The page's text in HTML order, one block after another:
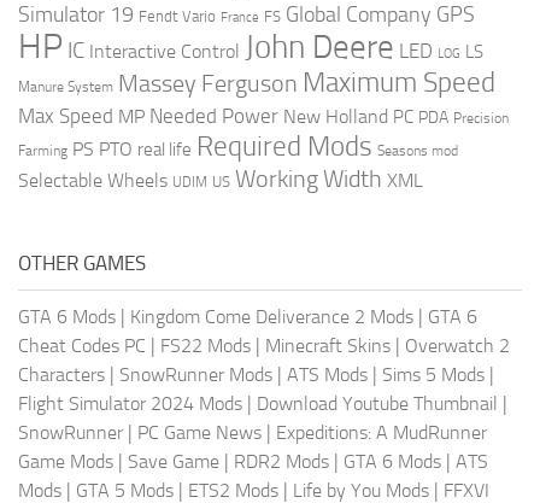
Simulator 19 Fendt Vario France FS Global Company GPS
HP IC Interactive Control John Deere LED LOG LS
Manure System Massey Ferguson Maximum Speed
Max Speed MP Needed Power New Holland PC PDA Precision
Farming PS PTO real life Required Mods Seasons mod
Selectable Wheels UDIM US Working Width XML
OTHER GAMES
GTA 6 Mods | Kingdom Come Deliverance 2 Mods | GTA 6
Cheat Codes PC | FS22 Mods | Minecraft Skins | Overwatch 2
Characters | SnowRunner Mods | ATS Mods | Sims 5 Mods |
Flight Simulator 2024 Mods | Download Youtube Thumbnail |
SnowRunner | PC Game News | Expeditions: A MudRunner
Game Mods | Save Game | RDR2 Mods | GTA 6 Mods | ATS
Mods | GTA 5 Mods | ETS2 Mods | Life by You Mods | FFXVI